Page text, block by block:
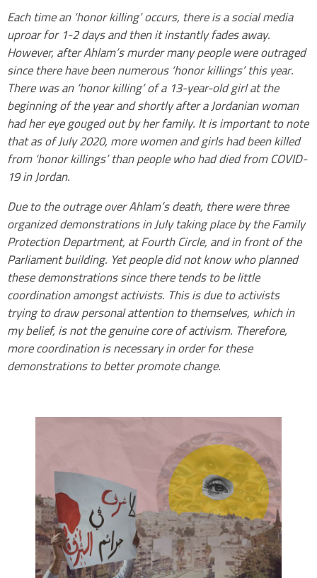
Each time an ‘honor killing’ occurs, there is a social media
uproar for 1-2 days and then it instantly fades away.
However, after Ahlam’s murder many people were outraged
since there have been numerous ‘honor killings’ this year.
There was an ‘honor killing’ of a 13-year-old girl at the
beginning of the year and shortly after a Jordanian woman
had her eye gouged out by her family. It is important to note
that as of July 2020, more women and girls had been killed
from ‘honor killings’ than people who had died from COVID-
19 in Jordan.
Due to the outrage over Ahlam’s death, there were three
organized demonstrations in July taking place by the Family
Protection Department, at Fourth Circle, and in front of the
Parliament building. Yet people did not know who planned
these demonstrations since there tends to be little
coordination amongst activists. This is due to activists
trying to draw personal attention to themselves, which in
my belief, is not the genuine core of activism. Therefore,
more coordination is necessary in order for these
demonstrations to better promote change.